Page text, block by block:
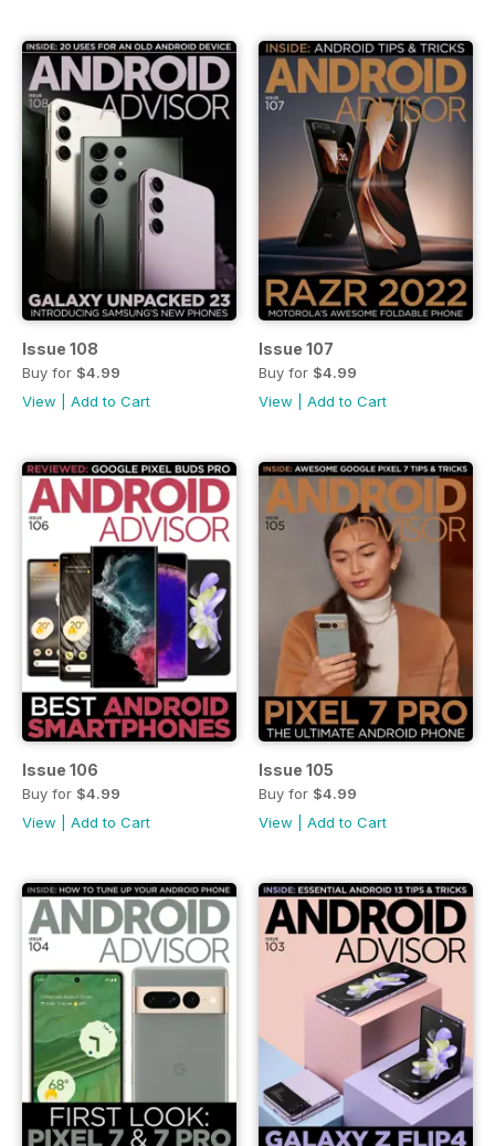
Issue 108
Buy for $4.99
View
Add to Cart
Issue 107
Buy for $4.99
View
Add to Cart
Issue 106
Buy for $4.99
View
Add to Cart
Issue 105
Buy for $4.99
View
Add to Cart